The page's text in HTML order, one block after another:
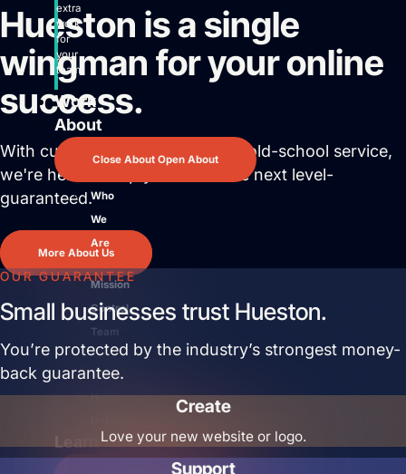
extra
work
for
your
team.
Work
About
Close About Open About
Who
We
Are
Mission
Control
Team
The
Hueston
Learn
Hueston is a single
wingman for your online
success.
With cutting edge solutions and old-school service,
we're here to help you reach the next level-
guaranteed.
More About Us
OUR GUARANTEE
Small businesses trust Hueston.
You’re protected by the industry’s strongest money-
back guarantee.
Create
Love your new website or logo.
Support